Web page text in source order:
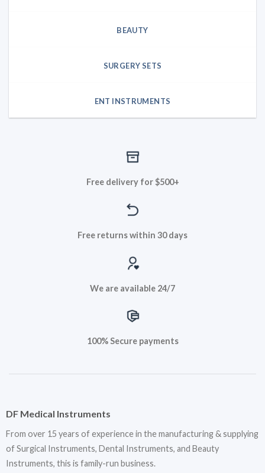
BEAUTY
SURGERY SETS
ENT INSTRUMENTS
Free delivery for $500+
Free returns within 30 days
We are available 24/7
100% Secure payments
DF Medical Instruments
From over 15 years of experience in the manufacturing & supplying
of Surgical Instruments, Dental Instruments, and Beauty
Instruments, this is family-run business.